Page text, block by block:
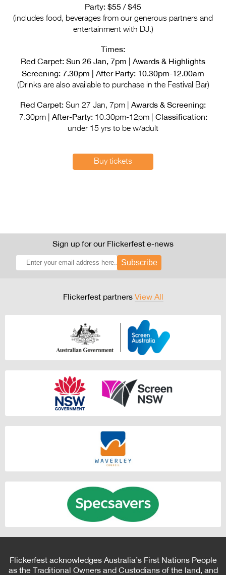
Partners
Media
2026 Trailer
Press Releases
Photo Gallery
>
Party: $55 / $45
(includes food, beverages from our generous partners and
entertainment with DJ.)
Times:
Red Carpet: Sun 26 Jan, 7pm | Awards & Highlights
Screening: 7.30pm | After Party: 10.30pm-12.00am
(Drinks are also available to purchase in the Festival Bar)
Red Carpet: Sun 27 Jan, 7pm | Awards & Screening:
7.30pm | After-Party:10.30pm-12pm | Classification:
under 15 yrs to be w/adult
Buy tickets
Sign up for our Flickerfest e-news
Subscribe
Flickerfest partners View All
Flickerfest acknowledges Australia’s First Nations People
as the Traditional Owners and Custodians of the land, and